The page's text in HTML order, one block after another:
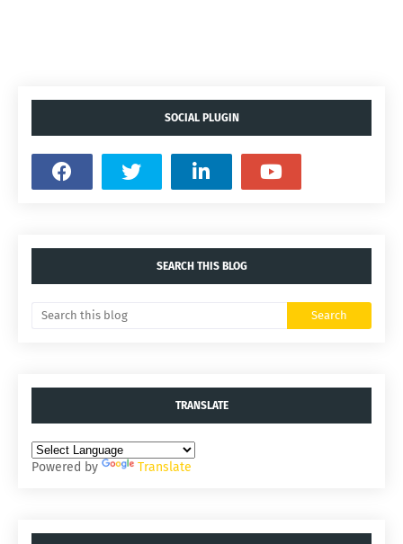
SOCIAL PLUGIN
SEARCH THIS BLOG
TRANSLATE
Powered by Translate